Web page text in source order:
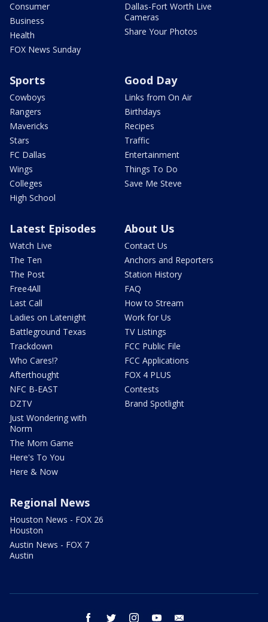
Consumer
Business
Health
FOX News Sunday
Dallas-Fort Worth Live
Cameras
Share Your Photos
Sports
Cowboys
Rangers
Mavericks
Stars
FC Dallas
Wings
Colleges
High School
Good Day
Links from On Air
Birthdays
Recipes
Traffic
Entertainment
Things To Do
Save Me Steve
Latest Episodes
Watch Live
The Ten
The Post
Free4All
Last Call
Ladies on Latenight
Battleground Texas
Trackdown
Who Cares!?
Afterthought
NFC B-EAST
DZTV
Just Wondering with
Norm
The Mom Game
Here's To You
Here & Now
About Us
Contact Us
Anchors and Reporters
Station History
FAQ
How to Stream
Work for Us
TV Listings
FCC Public File
FCC Applications
FOX 4 PLUS
Contests
Brand Spotlight
Regional News
Houston News - FOX 26
Houston
Austin News - FOX 7
Austin
facebook twitter instagram youtube